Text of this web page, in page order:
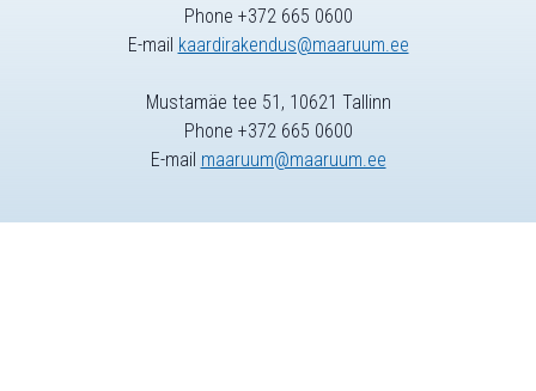
Phone +372 665 0600
E-mail kaardirakendus@maaruum.ee
Mustamäe tee 51, 10621 Tallinn
Phone +372 665 0600
E-mail maaruum@maaruum.ee